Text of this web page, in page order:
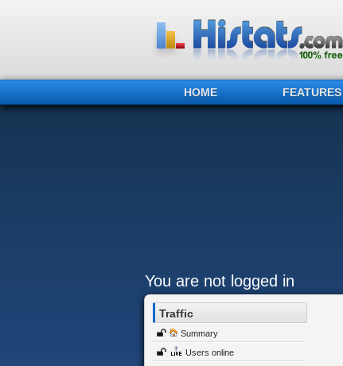
HOME FEATURES
You are not logged in
Traffic
Summary
Users online